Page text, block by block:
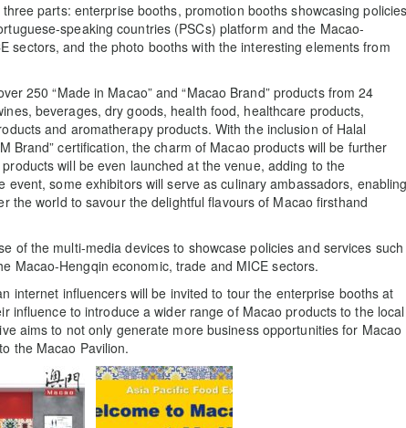
parts: enterprise booths, promotion booths showcasing policies
speaking countries (PSCs) platform and the Macao-
sectors, and the photo booths with the interesting elements from
250 “Made in Macao” and “Macao Brand” products from 24
beverages, dry goods, health food, healthcare products,
and aromatherapy products. With the inclusion of Halal
Brand” certification, the charm of Macao products will be further
will be even launched at the venue, adding to the
event, some exhibitors will serve as culinary ambassadors, enabling
the world to savour the delightful flavours of Macao firsthand
of the multi-media devices to showcase policies and services such
Macao-Hengqin economic, trade and MICE sectors.
internet influencers will be invited to tour the enterprise booths at
influence to introduce a wider range of Macao products to the local
aims to not only generate more business opportunities for Macao
the Macao Pavilion.